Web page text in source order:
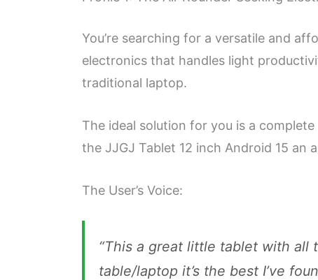
You’re searching for a versatile and
electronics that handles light
traditional laptop.
The ideal solution for you is a
the JJGJ Tablet 12 inch Android 15 an
The User’s Voice:
“This a great little tablet with
table/laptop it’s the best I’ve